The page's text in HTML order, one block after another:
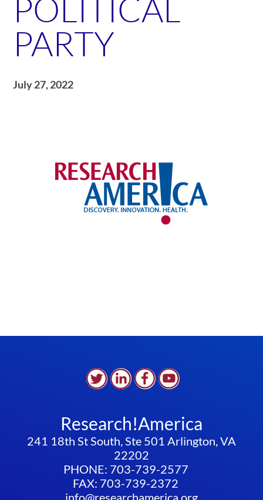
POLITICAL
PARTY
July 27, 2022
Research!America
241 18th St South, Ste 501 Arlington, VA
22202
PHONE: 703-739-2577
FAX: 703-739-2372
info@researchamerica.org